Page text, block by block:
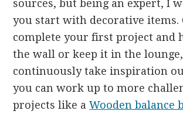
sources, but being an expert, I
you start with decorative items.
complete your first project and
the wall or keep it in the
continuously take inspiration
you can work up to more
projects like aWooden balance